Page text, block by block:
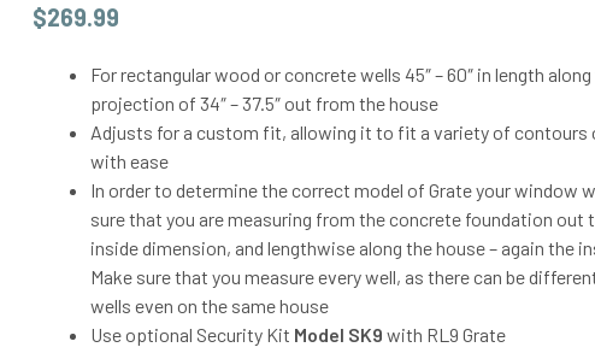
$269.99
For rectangular wood or concrete wells 45″ – 60″ in length
projection of 34″ – 37.5″ out from the house
Adjusts for a custom fit, allowing it to fit a variety of contours
with ease
In order to determine the correct model of Grate your window
sure that you are measuring from the concrete foundation out
inside dimension, and lengthwise along the house – again the
Make sure that you measure every well, as there can be
wells even on the same house
Use optional Security Kit Model SK9 with RL9 Grate